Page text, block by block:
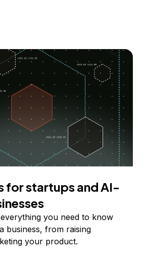
for startups and AI-
you need to know
business, from raising
your product.